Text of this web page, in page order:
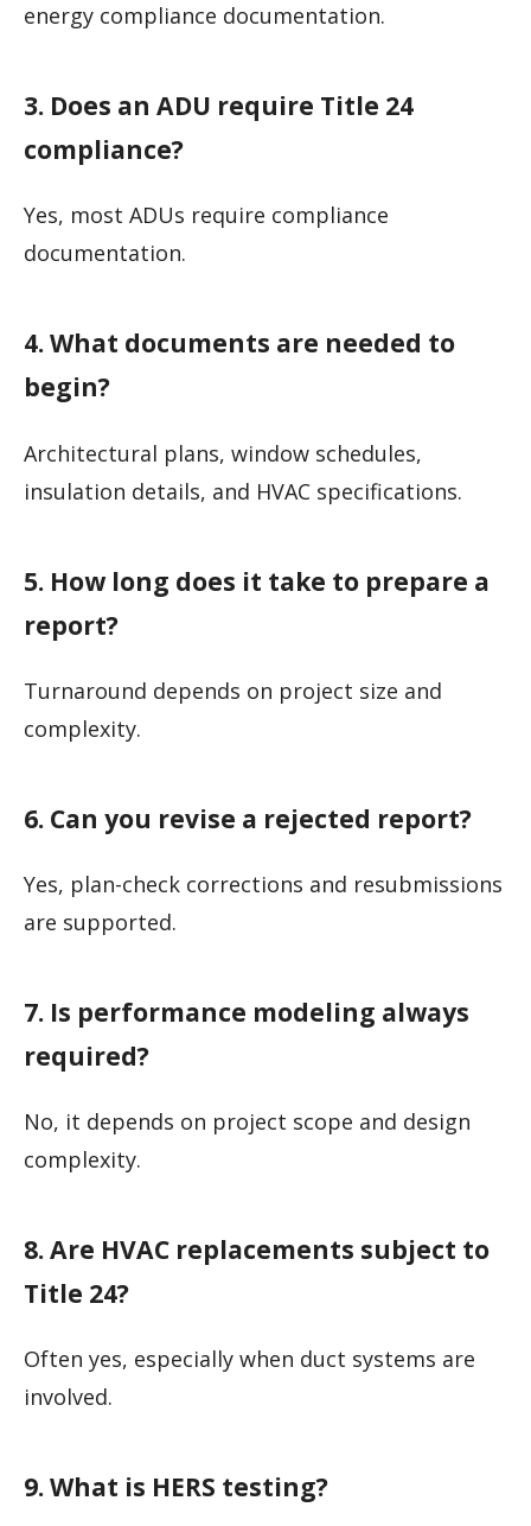
energy compliance documentation.
3. Does an ADU require Title 24
compliance?
Yes, most ADUs require compliance
documentation.
4. What documents are needed to
begin?
Architectural plans, window schedules,
insulation details, and HVAC specifications.
5. How long does it take to prepare a
report?
Turnaround depends on project size and
complexity.
6. Can you revise a rejected report?
Yes, plan-check corrections and resubmissions
are supported.
7. Is performance modeling always
required?
No, it depends on project scope and design
complexity.
8. Are HVAC replacements subject to
Title 24?
Often yes, especially when duct systems are
involved.
9. What is HERS testing?